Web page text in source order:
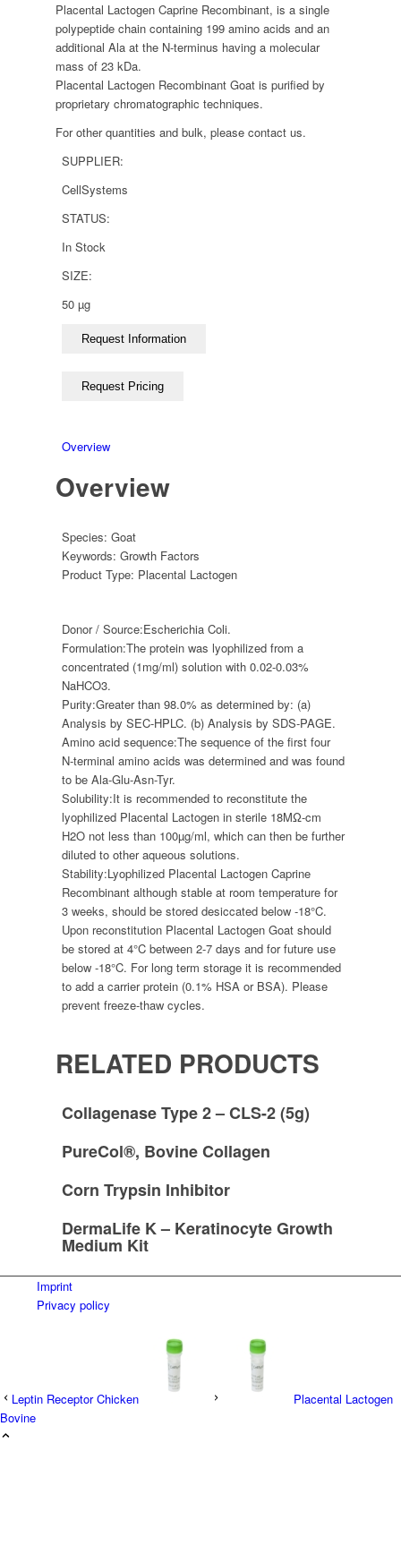
Placental Lactogen Caprine Recombinant, is a single
polypeptide chain containing 199 amino acids and an
additional Ala at the N-terminus having a molecular
mass of 23 kDa.
Placental Lactogen Recombinant Goat is purified by
proprietary chromatographic techniques.
For other quantities and bulk, please contact us.
SUPPLIER:
CellSystems
STATUS:
In Stock
SIZE:
50 µg
Overview
Overview
Species:Goat
Keywords:Growth Factors
Product Type: Placental Lactogen
Donor / Source:Escherichia Coli.
Formulation:The protein was lyophilized from a
concentrated (1mg/ml) solution with 0.02-0.03%
NaHCO3.
Purity:Greater than 98.0% as determined by: (a)
Analysis by SEC-HPLC. (b) Analysis by SDS-PAGE.
Amino acid sequence:The sequence of the first four
N-terminal amino acids was determined and was found
to be Ala-Glu-Asn-Tyr.
Solubility:It is recommended to reconstitute the
lyophilized Placental Lactogen in sterile 18MΩ-cm
H2O not less than 100µg/ml, which can then be further
diluted to other aqueous solutions.
Stability:Lyophilized Placental Lactogen Caprine
Recombinant although stable at room temperature for
3 weeks, should be stored desiccated below -18°C.
Upon reconstitution Placental Lactogen Goat should
be stored at 4°C between 2-7 days and for future use
below -18°C. For long term storage it is recommended
to add a carrier protein (0.1% HSA or BSA). Please
prevent freeze-thaw cycles.
RELATED PRODUCTS
Collagenase Type 2 – CLS-2 (5g)
PureCol®, Bovine Collagen
Corn Trypsin Inhibitor
DermaLife K – Keratinocyte Growth
Medium Kit
Imprint
Privacy policy
Leptin Receptor Chicken
Placental Lactogen
Bovine